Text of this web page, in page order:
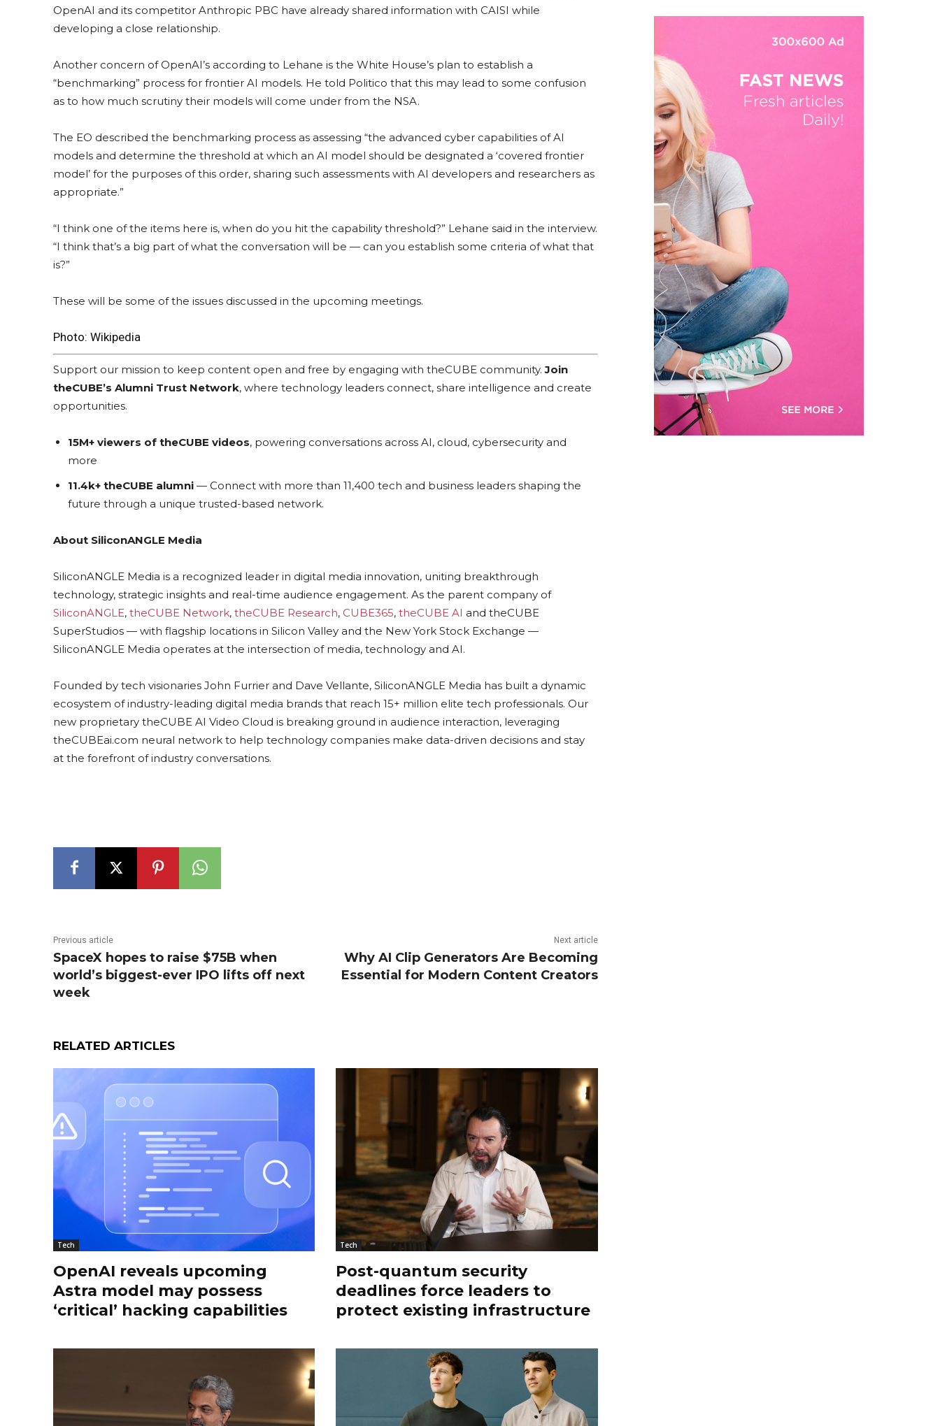
OpenAI and its competitor Anthropic PBC have already shared information with CAISI while
developing a close relationship.
Another concern of OpenAI’s according to Lehane is the White House’s plan to establish a
“benchmarking” process for frontier AI models. He told Politico that this may lead to some confusion
as to how much scrutiny their models will come under from the NSA.
The EO described the benchmarking process as assessing “the advanced cyber capabilities of AI
models and determine the threshold at which an AI model should be designated a ‘covered frontier
model’ for the purposes of this order, sharing such assessments with AI developers and researchers as
appropriate.”
“I think one of the items here is, when do you hit the capability threshold?” Lehane said in the interview.
“I think that’s a big part of what the conversation will be — can you establish some criteria of what that
is?”
These will be some of the issues discussed in the upcoming meetings.
Photo: Wikipedia
Support our mission to keep content open and free by engaging with theCUBE community.Join
theCUBE’s Alumni Trust Network, where technology leaders connect, share intelligence and create
opportunities.
15M+ viewers of theCUBE videos, powering conversations across AI, cloud, cybersecurity and
more
11.4k+ theCUBE alumni — Connect with more than 11,400 tech and business leaders shaping the
future through a unique trusted-based network.
About SiliconANGLE Media
SiliconANGLE Media is a recognized leader in digital media innovation, uniting breakthrough
technology, strategic insights and real-time audience engagement. As the parent company of
SiliconANGLE, theCUBE Network, theCUBE Research, CUBE365, theCUBE AI and theCUBE
SuperStudios — with flagship locations in Silicon Valley and the New York Stock Exchange —
SiliconANGLE Media operates at the intersection of media, technology and AI.
Founded by tech visionaries John Furrier and Dave Vellante, SiliconANGLE Media has built a dynamic
ecosystem of industry-leading digital media brands that reach 15+ million elite tech professionals. Our
new proprietary theCUBE AI Video Cloud is breaking ground in audience interaction, leveraging
theCUBEai.com neural network to help technology companies make data-driven decisions and stay
at the forefront of industry conversations.
Previous article
SpaceX hopes to raise $75B when
world’s biggest-ever IPO lifts off next
week
Next article
Why AI Clip Generators Are Becoming
Essential for Modern Content Creators
RELATED ARTICLES
Tech
OpenAI reveals upcoming
Astra model may possess
‘critical’ hacking capabilities
Tech
Post-quantum security
deadlines force leaders to
protect existing infrastructure